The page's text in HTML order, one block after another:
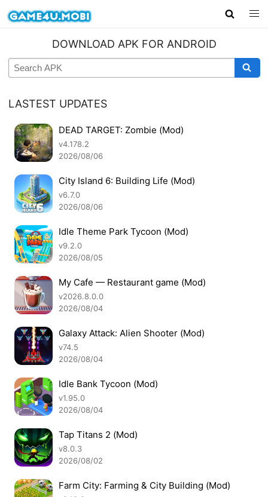
DOWNLOAD APK FOR ANDROID
LASTEST UPDATES
DEAD TARGET: Zombie (Mod)
v4.178.2
2026/08/06
City Island 6: Building Life (Mod)
v6.7.0
2026/08/06
Idle Theme Park Tycoon (Mod)
v9.2.0
2026/08/05
My Cafe — Restaurant game (Mod)
v2026.8.0.0
2026/08/04
Galaxy Attack: Alien Shooter (Mod)
v74.5
2026/08/04
Idle Bank Tycoon (Mod)
v1.95.0
2026/08/04
Tap Titans 2 (Mod)
v8.0.3
2026/08/02
Farm City: Farming & City Building (Mod)